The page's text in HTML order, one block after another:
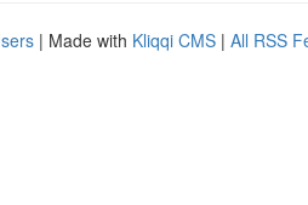
| Made with Kliqqi CMS | All RSS